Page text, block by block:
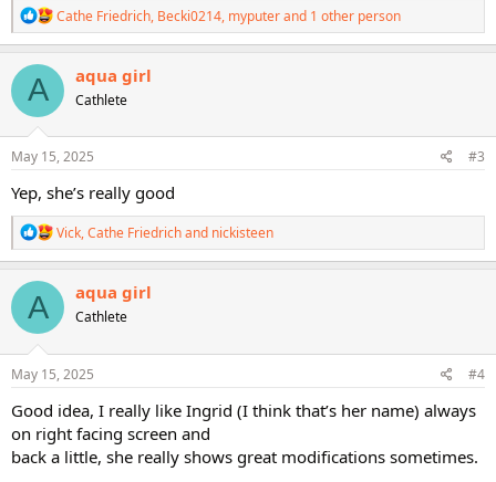
R
e
a
c
n
Cathe Friedrich, Becki0214, myputerand 1 other person
A aqua girl
Cathlete
May 15, 2025 #3
Yep, she’s really good
R
e
a
c
n
Vick,Cathe Friedrichand nickisteen
A aqua girl
Cathlete
May 15, 2025 #4
Good idea, I really like Ingrid (I think that’s her name) always
on right facing screen and
back a little, she really shows great modifications sometimes.